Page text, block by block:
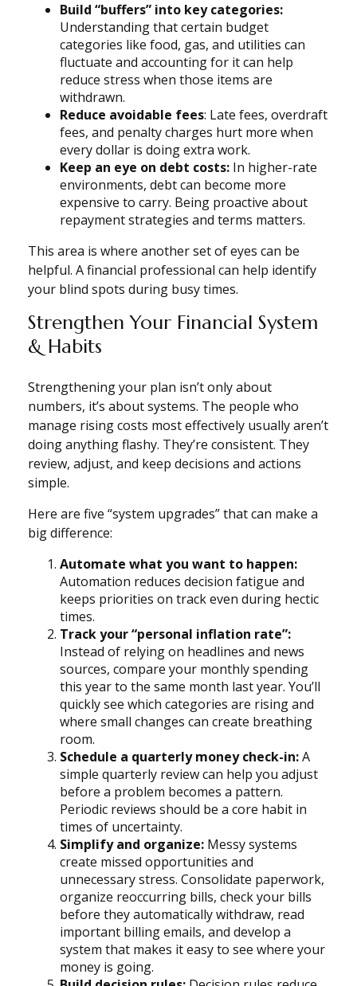
Build “buffers” into key categories:
Understanding that certain budget
categories like food, gas, and utilities can
fluctuate and accounting for it can help
reduce stress when those items are
withdrawn.
Reduce avoidable fees: Late fees, overdraft
fees, and penalty charges hurt more when
every dollar is doing extra work.
Keep an eye on debt costs: In higher-rate
environments, debt can become more
expensive to carry. Being proactive about
repayment strategies and terms matters.
This area is where another set of eyes can be
helpful. A financial professional can help identify
your blind spots during busy times.
Strengthen Your Financial System
& Habits
Strengthening your plan isn’t only about
numbers, it’s about systems. The people who
manage rising costs most effectively usually aren’t
doing anything flashy. They’re consistent. They
review, adjust, and keep decisions and actions
simple.
Here are five “system upgrades” that can make a
big difference:
Automate what you want to happen:
Automation reduces decision fatigue and
keeps priorities on track even during hectic
times.
Track your “personal inflation rate”:
Instead of relying on headlines and news
sources, compare your monthly spending
this year to the same month last year. You’ll
quickly see which categories are rising and
where small changes can create breathing
room.
Schedule a quarterly money check-in:A
simple quarterly review can help you adjust
before a problem becomes a pattern.
Periodic reviews should be a core habit in
times of uncertainty.
Simplify and organize: Messy systems
create missed opportunities and
unnecessary stress. Consolidate paperwork,
organize reoccurring bills, check your bills
before they automatically withdraw, read
important billing emails, and develop a
system that makes it easy to see where your
money is going.